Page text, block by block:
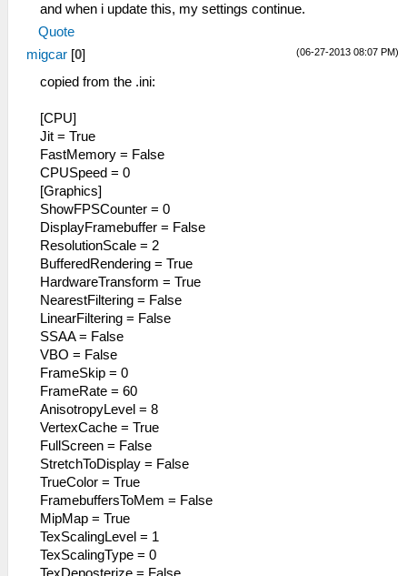
and when i update this, my settings continue.
Quote
(06-27-2013 08:07 PM)
migcar [0]
copied from the .ini:
[CPU]
Jit = True
FastMemory = False
CPUSpeed = 0
[Graphics]
ShowFPSCounter = 0
DisplayFramebuffer = False
ResolutionScale = 2
BufferedRendering = True
HardwareTransform = True
NearestFiltering = False
LinearFiltering = False
SSAA = False
VBO = False
FrameSkip = 0
FrameRate = 60
AnisotropyLevel = 8
VertexCache = True
FullScreen = False
StretchToDisplay = False
TrueColor = True
FramebuffersToMem = False
MipMap = True
TexScalingLevel = 1
TexScalingType = 0